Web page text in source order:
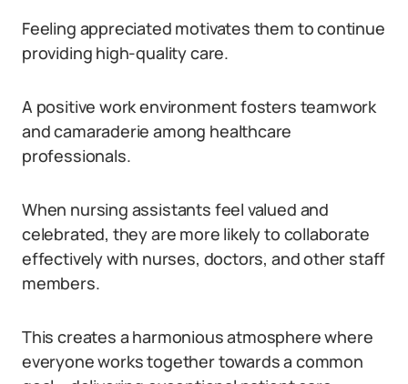
Feeling appreciated motivates them to continue
providing high-quality care.
A positive work environment fosters teamwork
and camaraderie among healthcare
professionals.
When nursing assistants feel valued and
celebrated, they are more likely to collaborate
effectively with nurses, doctors, and other staff
members.
This creates a harmonious atmosphere where
everyone works together towards a common